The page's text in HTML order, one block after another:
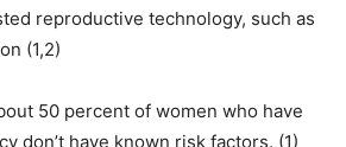
reproductive technology, such as
(1,2)
50 percent of women who have
don’t have known risk factors. (1)